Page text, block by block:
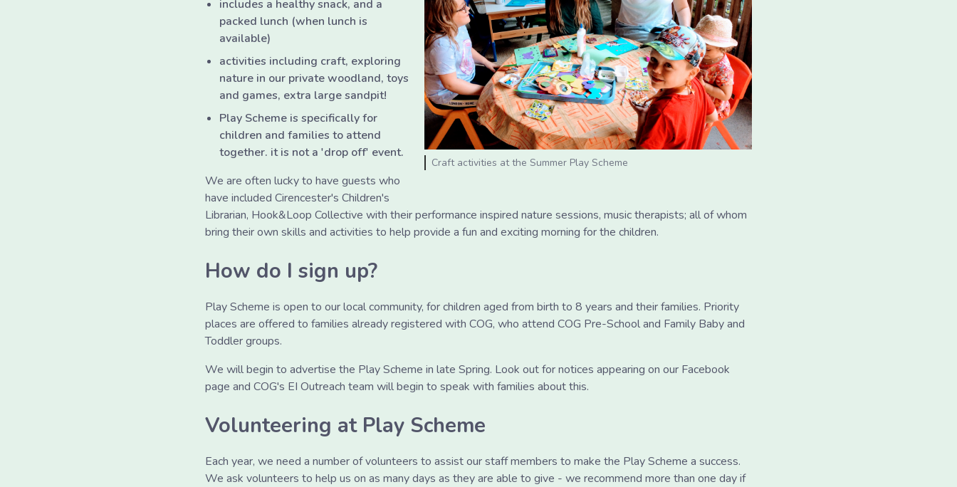
Craft activities at the Summer Play Scheme
includes a healthy snack, and a
packed lunch (when lunch is
available)
activities including craft, exploring
nature in our private woodland, toys
and games, extra large sandpit!
Play Scheme is specifically for
children and families to attend
together. it is not a 'drop off' event.
We are often lucky to have guests who
have included Cirencester's Children's
Librarian, Hook&Loop Collective with their performance inspired nature sessions, music therapists; all of whom
bring their own skills and activities to help provide a fun and exciting morning for the children.
How do I sign up?
Play Scheme is open to our local community, for children aged from birth to 8 years and their families. Priority
places are offered to families already registered with COG, who attend COG Pre-School and Family Baby and
Toddler groups.
We will begin to advertise the Play Scheme in late Spring. Look out for notices appearing on our Facebook
page and COG's EI Outreach team will begin to speak with families about this.
Volunteering at Play Scheme
Each year, we need a number of volunteers to assist our staff members to make the Play Scheme a success.
We ask volunteers to help us on as many days as they are able to give - we recommend more than one day if